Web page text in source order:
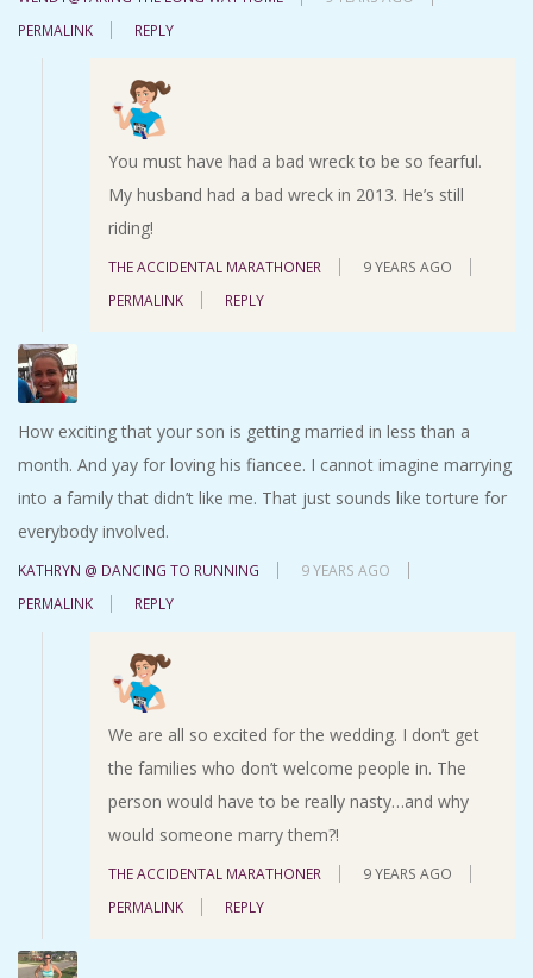
PERMALINK
REPLY
You must have had a bad wreck to be so fearful.
My husband had a bad wreck in 2013. He’s still
riding!
THE ACCIDENTAL MARATHONER
9 YEARS AGO
PERMALINK
REPLY
How exciting that your son is getting married in less than a
month. And yay for loving his fiancee. I cannot imagine marrying
into a family that didn’t like me. That just sounds like torture for
everybody involved.
KATHRYN @ DANCING TO RUNNING
9 YEARS AGO
PERMALINK
REPLY
We are all so excited for the wedding. I don’t get
the families who don’t welcome people in. The
person would have to be really nasty…and why
would someone marry them?!
THE ACCIDENTAL MARATHONER
9 YEARS AGO
PERMALINK
REPLY